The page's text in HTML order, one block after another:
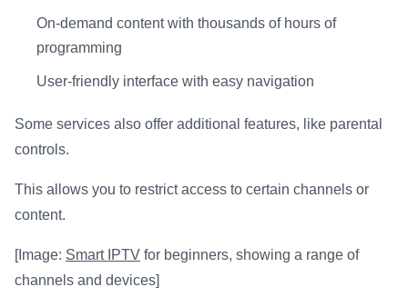
On-demand content with thousands of hours of
programming
User-friendly interface with easy navigation
Some services also offer additional features, like parental
controls.
This allows you to restrict access to certain channels or
content.
[Image: Smart IPTV for beginners, showing a range of
channels and devices]